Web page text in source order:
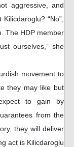
aggressive, and
“No”,
The HDP member
ourselves,” she
movement to
they may like but
to gain by
from the
they will deliver
act is Kilicdaroglu